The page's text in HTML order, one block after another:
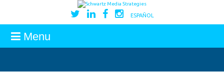
ESPAÑOL
Menu